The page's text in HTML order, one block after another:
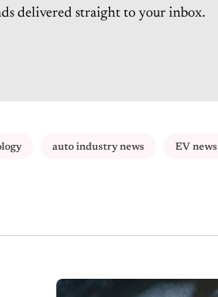
delivered straight to your inbox.
auto industry news EV news